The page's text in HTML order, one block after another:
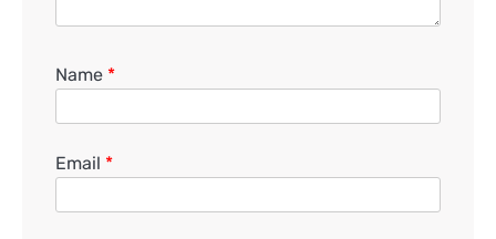
Name *
Email *